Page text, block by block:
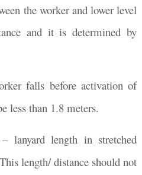
the worker and lower level
and it is determined by
falls before activation of
less than 1.8 meters.
lanyard length in stretched
length/ distance should not